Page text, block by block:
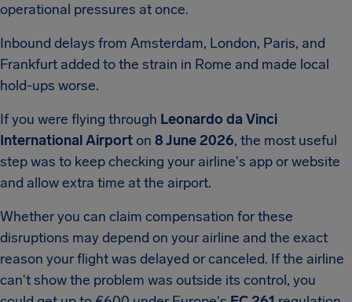
operational pressures at once.
Inbound delays from Amsterdam, London, Paris, and
Frankfurt added to the strain in Rome and made local
hold-ups worse.
If you were flying through Leonardo da Vinci
International Airporton 8 June 2026, the most useful
step was to keep checking your airline's app or website
and allow extra time at the airport.
Whether you can claim compensation for these
disruptions may depend on your airline and the exact
reason your flight was delayed or canceled. If the airline
can't show the problem was outside its control, you